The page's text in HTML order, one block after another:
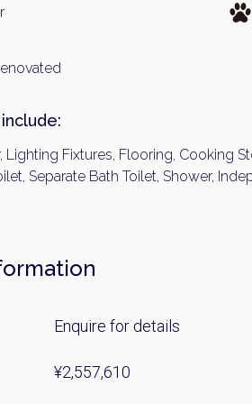
By signing up,
Lighting Fixtures, Flooring, Cooking
Separate Bath Toilet, Shower,
Enquire for details
¥2,557,610